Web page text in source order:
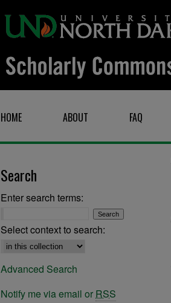
HOME ABOUT FAQ
Search
Enter search terms:
Select context to search:
Advanced Search
Notify me via email or RSS